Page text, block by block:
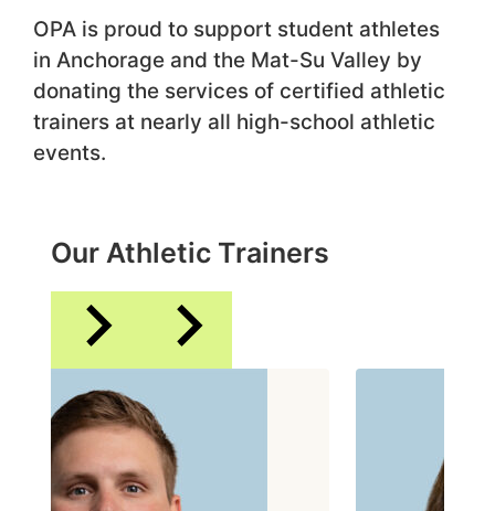
OPA is proud to support student athletes
in Anchorage and the Mat-Su Valley by
donating the services of certified athletic
trainers at nearly all high-school athletic
events.
Our Athletic Trainers